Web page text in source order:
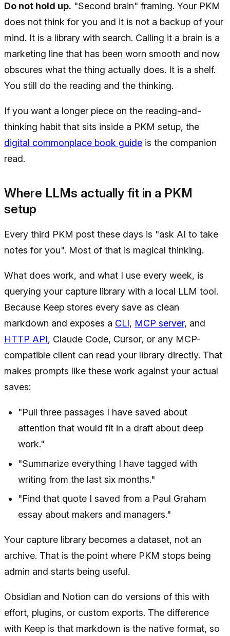
Do not hold up. "Second brain" framing. Your PKM
does not think for you and it is not a backup of your
mind. It is a library with search. Calling it a brain is a
marketing line that has been worn smooth and now
obscures what the thing actually does. It is a shelf.
You still do the reading and the thinking.
If you want a longer piece on the reading-and-
thinking habit that sits inside a PKM setup, the
digital commonplace book guide is the companion
read.
Where LLMs actually fit in a PKM
setup
Every third PKM post these days is "ask AI to take
notes for you". Most of that is magical thinking.
What does work, and what I use every week, is
querying your capture library with a local LLM tool.
Because Keep stores every save as clean
markdown and exposes a CLI, MCP server, and
HTTP API, Claude Code, Cursor, or any MCP-
compatible client can read your library directly. That
makes prompts like these work against your actual
saves:
"Pull three passages I have saved about
attention that would fit in a draft about deep
work."
"Summarize everything I have tagged with
writing from the last six months."
"Find that quote I saved from a Paul Graham
essay about makers and managers."
Your capture library becomes a dataset, not an
archive. That is the point where PKM stops being
admin and starts being useful.
Obsidian and Notion can do versions of this with
effort, plugins, or custom exports. The difference
with Keep is that markdown is the native format, so